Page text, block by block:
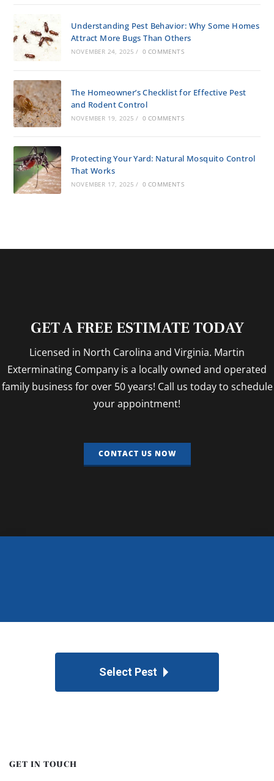
Understanding Pest Behavior: Why Some Homes
Attract More Bugs Than Others
NOVEMBER 24, 2025 / 0 COMMENTS
The Homeowner’s Checklist for Effective Pest
and Rodent Control
NOVEMBER 19, 2025 / 0 COMMENTS
Protecting Your Yard: Natural Mosquito Control
That Works
NOVEMBER 17, 2025 / 0 COMMENTS
GET A FREE ESTIMATE TODAY
Licensed in North Carolina and Virginia. Martin
Exterminating Company is a locally owned and operated
family business for over 50 years! Call us today to schedule
your appointment!
CONTACT US NOW
Select Pest
GET IN TOUCH